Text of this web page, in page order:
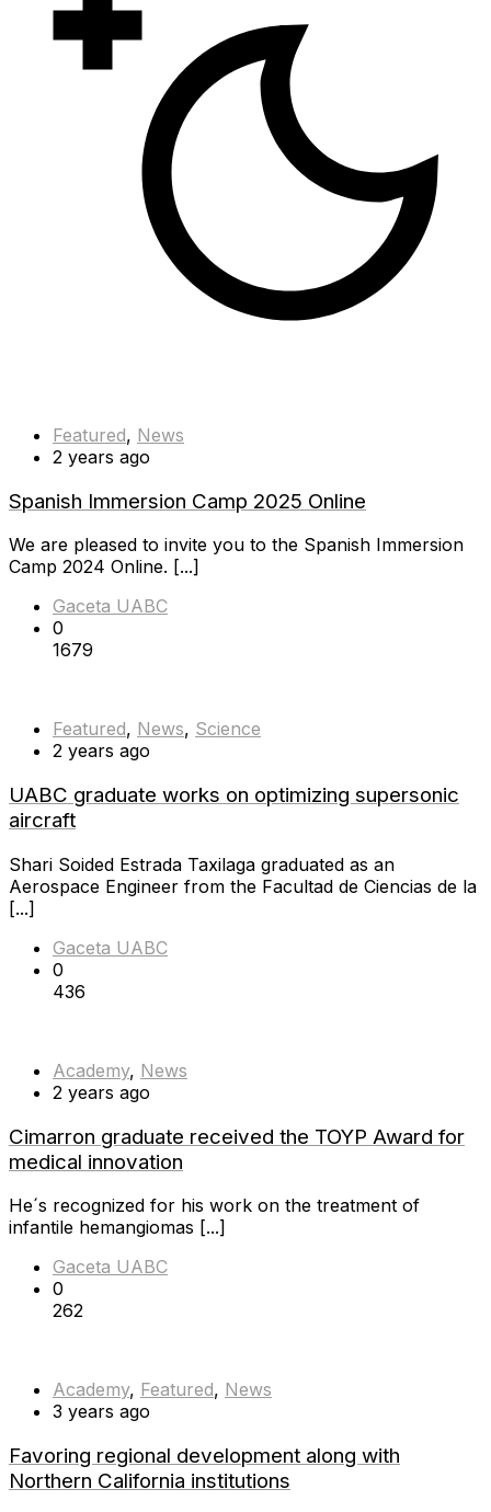
Featured, News
2 years ago
Spanish Immersion Camp 2025 Online
We are pleased to invite you to the Spanish Immersion
Camp 2024 Online. [...]
Gaceta UABC
0
1679
Featured, News, Science
2 years ago
UABC graduate works on optimizing supersonic
aircraft
Shari Soided Estrada Taxilaga graduated as an
Aerospace Engineer from the Facultad de Ciencias de la
[...]
Gaceta UABC
0
436
Academy, News
2 years ago
Cimarron graduate received the TOYP Award for
medical innovation
He´s recognized for his work on the treatment of
infantile hemangiomas [...]
Gaceta UABC
0
262
Academy, Featured, News
3 years ago
Favoring regional development along with
Northern California institutions